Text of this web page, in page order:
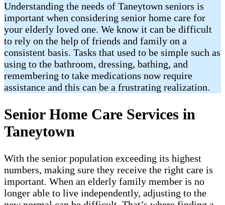
Understanding the needs of Taneytown seniors is
important when considering senior home care for
your elderly loved one. We know it can be difficult
to rely on the help of friends and family on a
consistent basis. Tasks that used to be simple such as
using to the bathroom, dressing, bathing, and
remembering to take medications now require
assistance and this can be a frustrating realization.
Senior Home Care Services in
Taneytown
With the senior population exceeding its highest
numbers, making sure they receive the right care is
important. When an elderly family member is no
longer able to live independently, adjusting to the